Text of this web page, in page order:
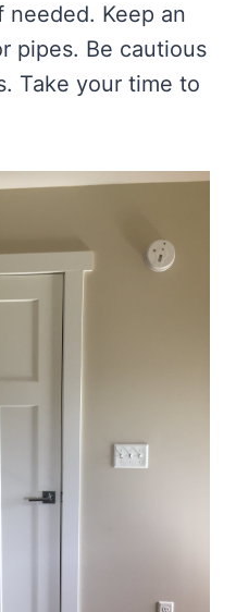
needed. Keep an
pipes. Be cautious
Take your time to